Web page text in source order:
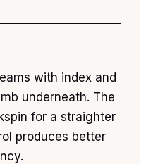
with index and
underneath. The
for a straighter
produces better